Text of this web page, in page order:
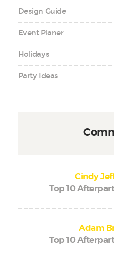
Design Guide
Event Planer
Holidays
Party Ideas
Cindy
Top 10
Adam
Top 10